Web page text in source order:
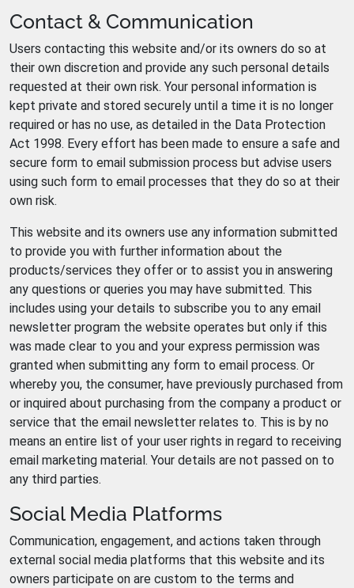
Contact & Communication
Users contacting this website and/or its owners do so at
their own discretion and provide any such personal details
requested at their own risk. Your personal information is
kept private and stored securely until a time it is no longer
required or has no use, as detailed in the Data Protection
Act 1998. Every effort has been made to ensure a safe and
secure form to email submission process but advise users
using such form to email processes that they do so at their
own risk.
This website and its owners use any information submitted
to provide you with further information about the
products/services they offer or to assist you in answering
any questions or queries you may have submitted. This
includes using your details to subscribe you to any email
newsletter program the website operates but only if this
was made clear to you and your express permission was
granted when submitting any form to email process. Or
whereby you, the consumer, have previously purchased from
or inquired about purchasing from the company a product or
service that the email newsletter relates to. This is by no
means an entire list of your user rights in regard to receiving
email marketing material. Your details are not passed on to
any third parties.
Social Media Platforms
Communication, engagement, and actions taken through
external social media platforms that this website and its
owners participate on are custom to the terms and